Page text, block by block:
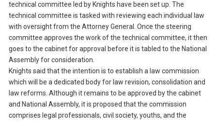
technical committee led by Knights have been set up. The
technical committee is tasked with reviewing each individual law
with oversight from the Attorney General. Once the steering
committee approves the work of the technical committee, it then
goes to the cabinet for approval before it is tabled to the National
Assembly for consideration.
Knights said that the intention is to establish a law commission
which will be a dedicated body for law revision, consolidation and
law reforms. Although it remains to be approved by the cabinet
and National Assembly, it is proposed that the commission
comprises legal professionals, civil society, youths, and the